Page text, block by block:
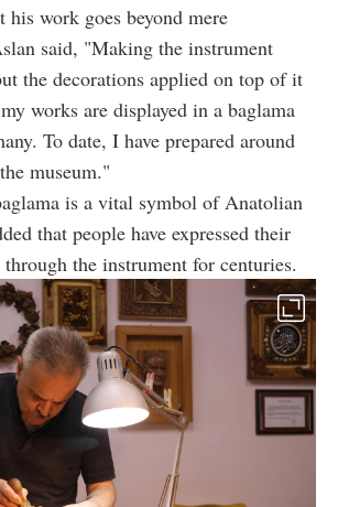
his work goes beyond mere
said, "Making the instrument
the decorations applied on top of it
works are displayed in a baglama
To date, I have prepared around
museum."
is a vital symbol of Anatolian
that people have expressed their
the instrument for centuries.